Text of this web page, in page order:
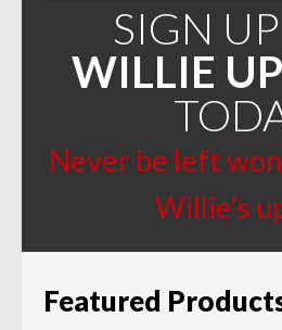
SIGN
WILLIE
Never be left
Willie’s
Featured